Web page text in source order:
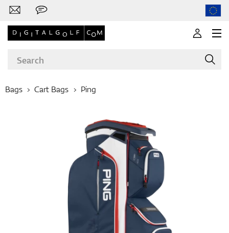
Clubs
Apparel
Bags Cart Bags Ping